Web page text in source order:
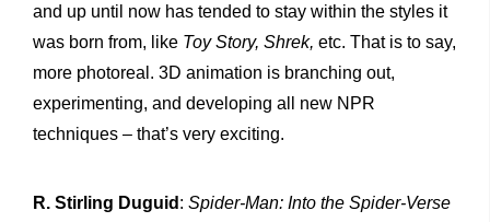
and up until now has tended to stay within the styles it
was born from, like Toy Story, Shrek, etc. That is to say,
more photoreal. 3D animation is branching out,
experimenting, and developing all new NPR
techniques – that’s very exciting.
R. Stirling Duguid : Spider-Man: Into the Spider-Verse